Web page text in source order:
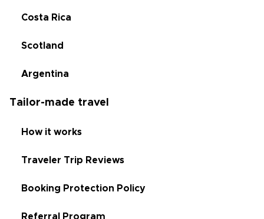
Costa Rica
Scotland
Argentina
Tailor-made travel
How it works
Traveler Trip Reviews
Booking Protection Policy
Referral Program